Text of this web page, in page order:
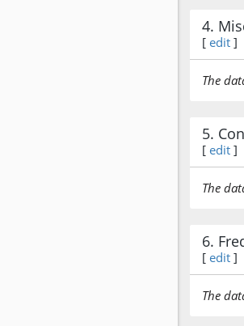
4.
[ edit ]
The
5.
[ edit ]
The
6.
[ edit ]
The